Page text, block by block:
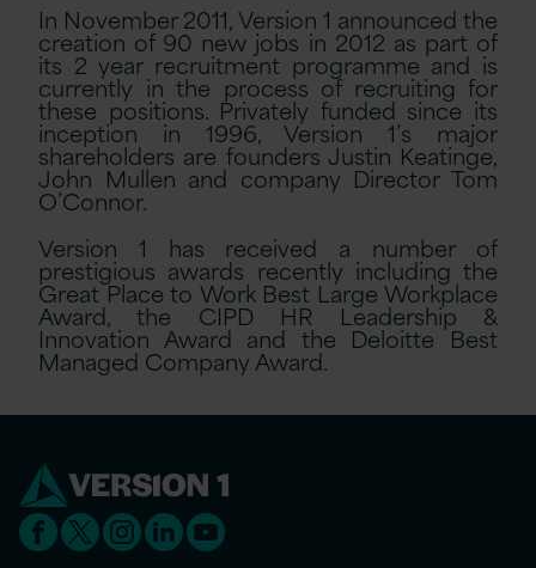
In November 2011, Version 1 announced the
creation of 90 new jobs in 2012 as part of
its 2 year recruitment programme and is
currently in the process of recruiting for
these positions. Privately funded since its
inception in 1996, Version 1’s major
shareholders are founders Justin Keatinge,
John Mullen and company Director Tom
O’Connor.
Version 1 has received a number of
prestigious awards recently including the
Great Place to Work Best Large Workplace
Award, the CIPD HR Leadership &
Innovation Award and the Deloitte Best
Managed Company Award.